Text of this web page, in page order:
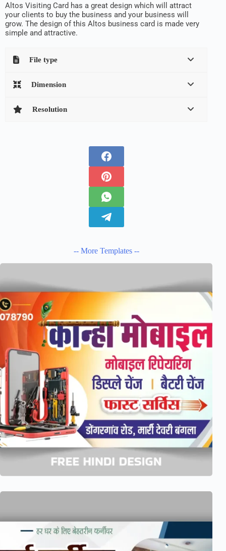
Altos Visiting Card has a great design which will attract
your clients to buy the business and your business will
grow. The design of this Altos business card is made very
simple and attractive.
File type
Dimension
Resolution
-- More Templates --